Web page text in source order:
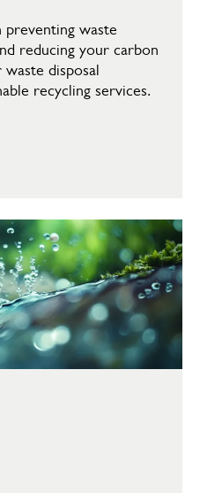
waste
reducing your carbon
disposal
recycling services.